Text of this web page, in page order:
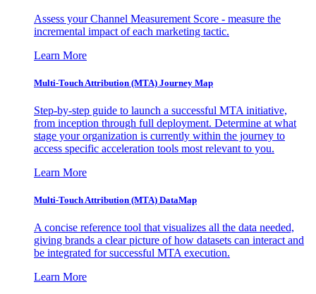
Assess your Channel Measurement Score - measure the
incremental impact of each marketing tactic.
Learn More
Multi-Touch Attribution (MTA) Journey Map
Step-by-step guide to launch a successful MTA initiative,
from inception through full deployment. Determine at what
stage your organization is currently within the journey to
access specific acceleration tools most relevant to you.
Learn More
Multi-Touch Attribution (MTA) DataMap
A concise reference tool that visualizes all the data needed,
giving brands a clear picture of how datasets can interact and
be integrated for successful MTA execution.
Learn More